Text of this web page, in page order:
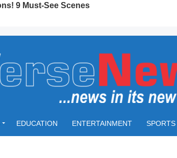
EDUCATION ENTERTAINMENT SPORTS